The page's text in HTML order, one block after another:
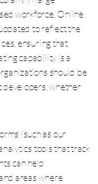
workforce. Online
to reflect the
ensuring that
capability is a
should be
whether
(such as our
tools that track
can help
areas where